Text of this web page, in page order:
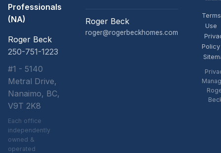
Professionals
(NA)
Roger Beck
250-751-1223
#1 - 5140
Metral Drive,
Nanaimo, BC,
V9T 2K8
Each office
independently
owned &
operated
Roger Beck
roger@rogerbeckhomes.com
Use
Policy